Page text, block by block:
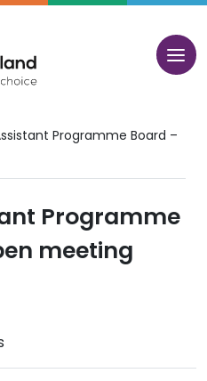
Programme Board –
Programme
meeting